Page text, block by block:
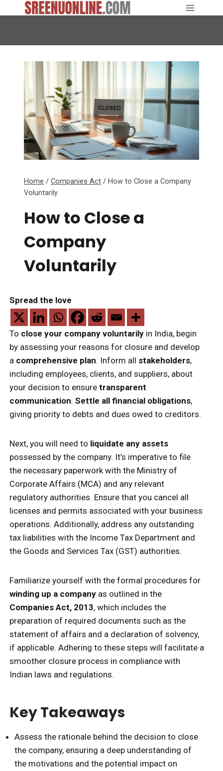
Home / Companies Act / How to Close a Company
Voluntarily
How to Close a
Company
Voluntarily
Spread the love
To close your company voluntarily in India, begin
by assessing your reasons for closure and develop
a comprehensive plan. Inform all stakeholders,
including employees, clients, and suppliers, about
your decision to ensure transparent
communication. Settle all financial obligations,
giving priority to debts and dues owed to creditors.
Next, you will need to liquidate any assets
possessed by the company. It’s imperative to file
the necessary paperwork with the Ministry of
Corporate Affairs (MCA) and any relevant
regulatory authorities. Ensure that you cancel all
licenses and permits associated with your business
operations. Additionally, address any outstanding
tax liabilities with the Income Tax Department and
the Goods and Services Tax (GST) authorities.
Familiarize yourself with the formal procedures for
winding up a company as outlined in the
Companies Act, 2013, which includes the
preparation of required documents such as the
statement of affairs and a declaration of solvency,
if applicable. Adhering to these steps will facilitate a
smoother closure process in compliance with
Indian laws and regulations.
Key Takeaways
Assess the rationale behind the decision to close
the company, ensuring a deep understanding of
the motivations and the potential impact on